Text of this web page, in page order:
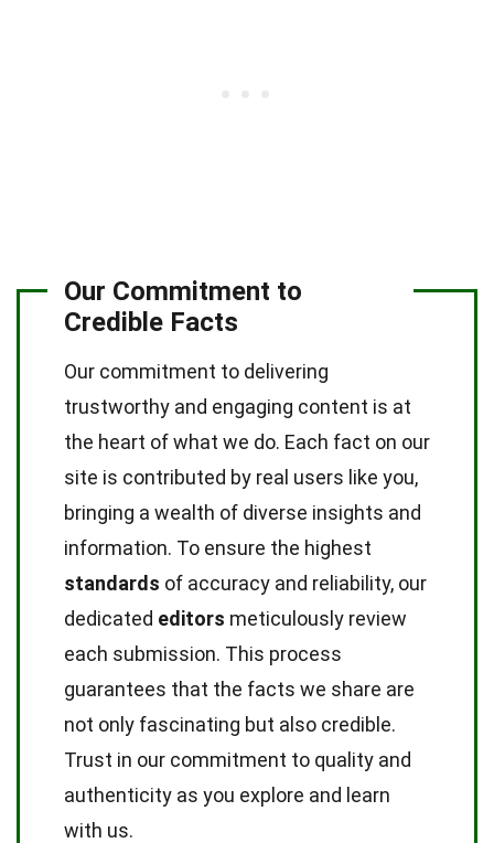
Our Commitment to
Credible Facts
Our commitment to delivering
trustworthy and engaging content is at
the heart of what we do. Each fact on our
site is contributed by real users like you,
bringing a wealth of diverse insights and
information. To ensure the highest
standards of accuracy and reliability, our
dedicated editors meticulously review
each submission. This process
guarantees that the facts we share are
not only fascinating but also credible.
Trust in our commitment to quality and
authenticity as you explore and learn
with us.